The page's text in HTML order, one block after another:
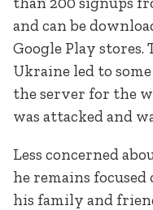
and can be
Google Play stores.
Ukraine led to
the server for the
was attacked and
Less concerned
he remains
his family and